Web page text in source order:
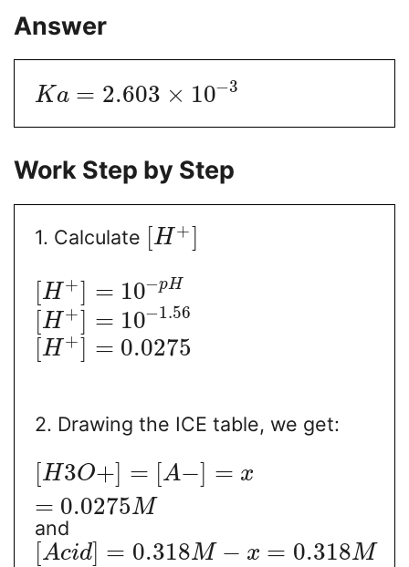
Answer
K a = 2.603 × 10−3
Work Step by Step
1. Calculate H +
[H +] = 10−pH
[H +] = 10−1.56
[H +] = 0.0275
2. Drawing the ICE table, we get:
[H3O+] = [A−] = x
= 0.0275M
and
[Acid] = 0.318M − x = 0.318M